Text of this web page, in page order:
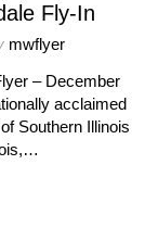
Fly-In
mwflyer
– December
acclaimed
Southern Illinois